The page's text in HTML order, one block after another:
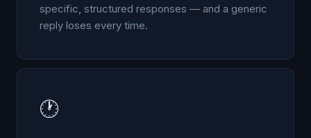
specific, structured responses — and a generic
reply loses every time.
🕐